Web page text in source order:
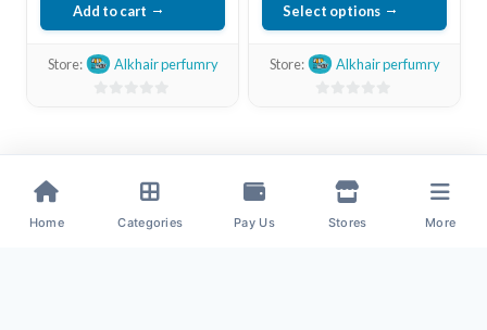
was:
Add to cart
Store: Alkhair perfumry
Select options
product
variants.
The
options
Store: Alkhair perfumry
Home Categories Pay Us Stores More